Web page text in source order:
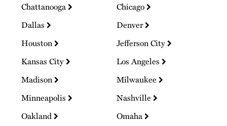
Chattanooga
Chicago
Dallas
Denver
Houston
Jefferson City
Kansas City
Los Angeles
Madison
Milwaukee
Minneapolis
Nashville
Oakland
Omaha